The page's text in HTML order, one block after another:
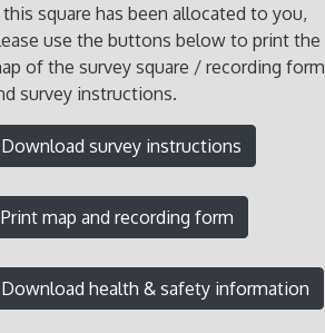
square has been allocated to you,
use the buttons below to print the
of the survey square / recording form
survey instructions.